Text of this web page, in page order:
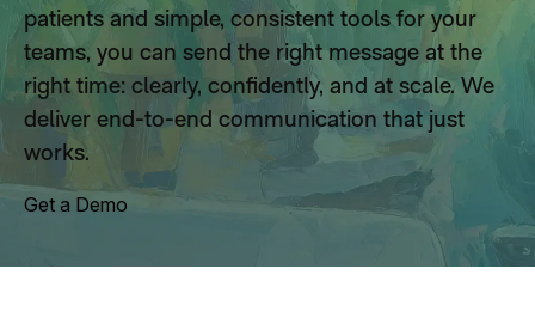
patients and simple, consistent tools for your
teams, you can send the right message at the
right time: clearly, confidently, and at scale. We
deliver end-to-end communication that just
works.
Get a Demo